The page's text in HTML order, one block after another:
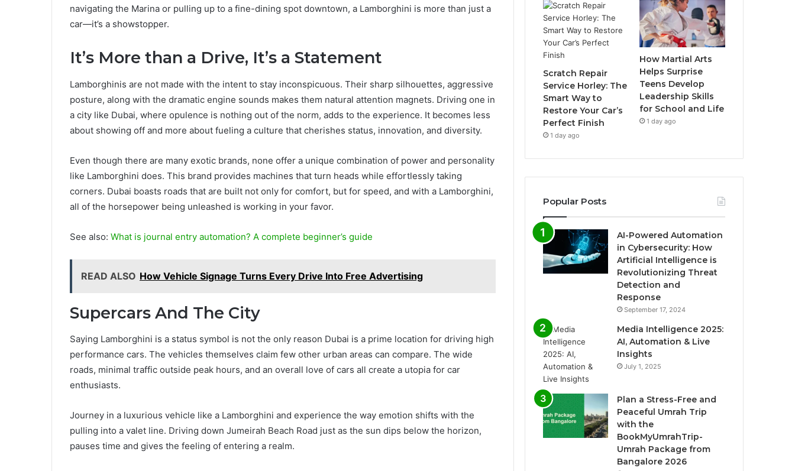
navigating the Marina or pulling up to a fine-dining spot downtown, a Lamborghini is more than just a
car—it’s a showstopper.
It’s More than a Drive, It’s a Statement
Lamborghinis are not made with the intent to stay inconspicuous. Their sharp silhouettes, aggressive
posture, along with the dramatic engine sounds makes them natural attention magnets. Driving one in
a city like Dubai, where opulence is nothing out of the norm, adds to the experience. It becomes less
about showing off and more about fueling a culture that cherishes status, innovation, and diversity.
Even though there are many exotic brands, none offer a unique combination of power and personality
like Lamborghini does. This brand provides machines that turn heads while effortlessly taking
corners. Dubai boasts roads that are built not only for comfort, but for speed, and with a Lamborghini,
all of the horsepower being unleashed is working in your favor.
See also: What is journal entry automation? A complete beginner’s guide
READ ALSO How Vehicle Signage Turns Every Drive Into Free Advertising
Supercars And The City
Saying Lamborghini is a status symbol is not the only reason Dubai is a prime location for driving high
performance cars. The vehicles themselves claim few other urban areas can compare. The wide
roads, minimal traffic outside peak hours, and an overall love of cars all create a utopia for car
enthusiasts.
Journey in a luxurious vehicle like a Lamborghini and experience the way emotion shifts with the
pulling into a valet line. Driving down Jumeirah Beach Road just as the sun dips below the horizon,
pauses time and gives the feeling of entering a realm.
Scratch Repair
Service Horley: The
Smart Way to
Restore Your Car’s
Perfect Finish
1 day ago
How Martial Arts
Helps Surprise
Teens Develop
Leadership Skills
for School and Life
1 day ago
Popular Posts
AI-Powered Automation
in Cybersecurity: How
Artificial Intelligence is
Revolutionizing Threat
Detection and
Response
September 17, 2024
Media Intelligence 2025:
AI, Automation & Live
Insights
July 1, 2025
Plan a Stress-Free and
Peaceful Umrah Trip
with the
BookMyUmrahTrip-
Umrah Package from
Bangalore 2026